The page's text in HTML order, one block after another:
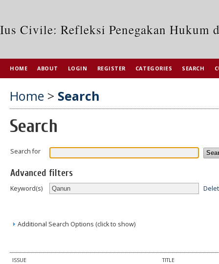
Ius Civile: Refleksi Penegakan Hukum
HOME ABOUT LOGIN REGISTER CATEGORIES SEARCH
Home > Search
Search
Search for
Advanced filters
Keyword(s)
Additional Search Options (click to show)
ISSUE TITLE